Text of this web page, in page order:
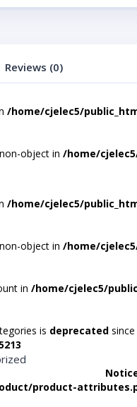
Reviews (0)
/home/cjelec5/
object in /home/
/home/cjelec5/
object in /home/
in /home/cjelec5/
is deprecated
product-